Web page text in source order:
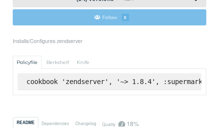
Follow 5
Installs/Configures zendserver
Policyfile Berkshelf Knife
cookbook 'zendserver', '~> 1.8.4', :supermarket
README Dependencies Changelog Quality 18%